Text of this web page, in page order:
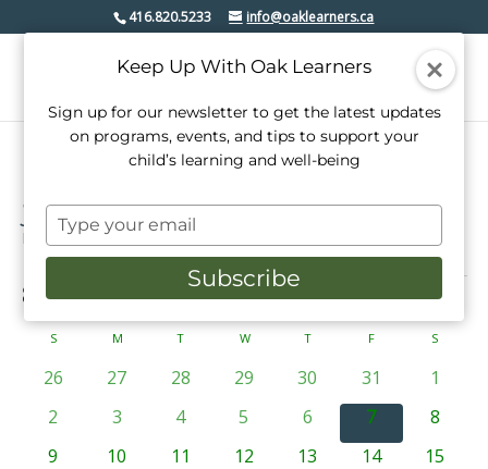
416.820.5233 info@oaklearners.ca
youth
Events youth
Events
Events
Search
and
Views
Search
8/7/2026
Select
date.
Calendar
Events
SSUNDAY M T WWEDNESDAY
TTHURSDAY
FFRIDAY S
0
26
0
27
0
28
0
29
0
events
30
0
events
31
01
0
2
0
3
0
4
0
5
0
events
6
0
events
7
0
8
0
9
010
011
012
013
014
015
Keep Up With Oak Learners
Sign up for our newsletter to get the latest updates
on programs, events, and tips to support your
child’s learning and well-being
Type
your
email
Subscribe